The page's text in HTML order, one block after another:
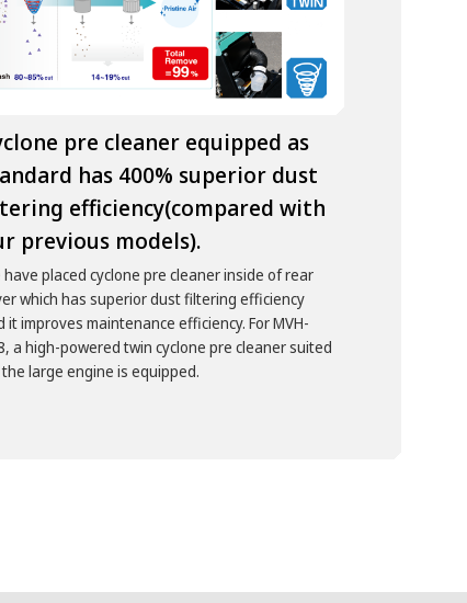
pre cleaner equipped as
has 400% superior dust
efficiency(compared with
previous models).
have placed cyclone pre cleaner inside of rear
which has superior dust filtering efficiency
it improves maintenance efficiency. For MVH-
a high-powered twin cyclone pre cleaner suited
large engine is equipped.